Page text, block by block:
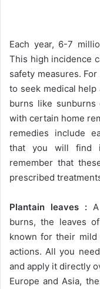
Each year, 6-7
This high incidence
safety measures.
to seek medical help
burns like
with certain home
remedies include
that you will find
remember that
prescribed
Plantain leaves :
burns, the leaves
known for their mild
actions. All you
and apply it directly
Europe and Asia,